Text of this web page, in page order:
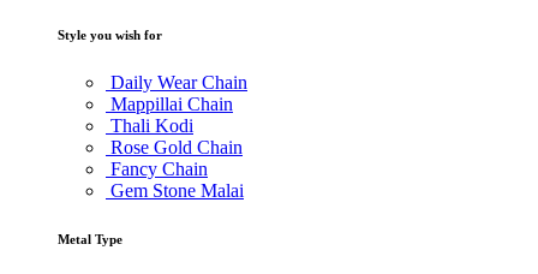
Style you wish for
Daily Wear Chain
Mappillai Chain
Thali Kodi
Rose Gold Chain
Fancy Chain
Gem Stone Malai
Metal Type